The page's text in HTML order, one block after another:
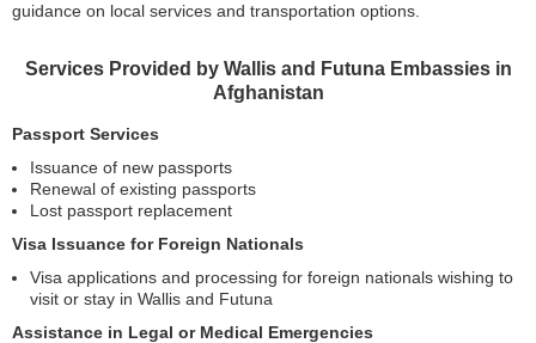
guidance on local services and transportation options.
Services Provided by Wallis and Futuna Embassies in
Afghanistan
Passport Services
Issuance of new passports
Renewal of existing passports
Lost passport replacement
Visa Issuance for Foreign Nationals
Visa applications and processing for foreign nationals wishing to
visit or stay in Wallis and Futuna
Assistance in Legal or Medical Emergencies